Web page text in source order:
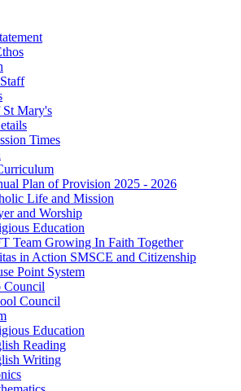
St Mary's
Times
Plan of Provision 2025 - 2026
Life and Mission
and Worship
Education
Team Growing In Faith Together
in Action SMSCE and Citizenship
Point System
Council
Council
Education
Reading
Writing